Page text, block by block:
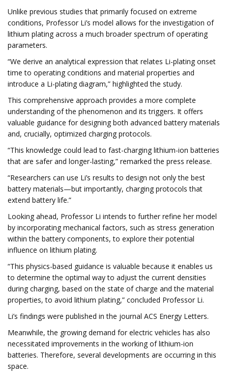
Unlike previous studies that primarily focused on extreme
conditions, Professor Li’s model allows for the investigation of
lithium plating across a much broader spectrum of operating
parameters.
“We derive an analytical expression that relates Li-plating onset
time to operating conditions and material properties and
introduce a Li-plating diagram,” highlighted the study.
This comprehensive approach provides a more complete
understanding of the phenomenon and its triggers. It offers
valuable guidance for designing both advanced battery materials
and, crucially, optimized charging protocols.
“This knowledge could lead to fast-charging lithium-ion batteries
that are safer and longer-lasting,” remarked the press release.
“Researchers can use Li’s results to design not only the best
battery materials—but importantly, charging protocols that
extend battery life.”
Looking ahead, Professor Li intends to further refine her model
by incorporating mechanical factors, such as stress generation
within the battery components, to explore their potential
influence on lithium plating.
“This physics-based guidance is valuable because it enables us
to determine the optimal way to adjust the current densities
during charging, based on the state of charge and the material
properties, to avoid lithium plating,” concluded Professor Li.
Li’s findings were published in the journal ACS Energy Letters.
Meanwhile, the growing demand for electric vehicles has also
necessitated improvements in the working of lithium-ion
batteries. Therefore, several developments are occurring in this
space.